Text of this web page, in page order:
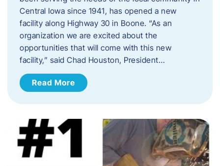
Central Iowa since 1941, has opened a new
facility along Highway 30 in Boone. “As an
organization we are excited about the
opportunities that will come with this new
facility,” said Chad Houston, President…
Read More